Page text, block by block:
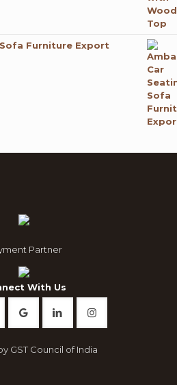
Furniture Export
Partner
With Us
GST Council of India